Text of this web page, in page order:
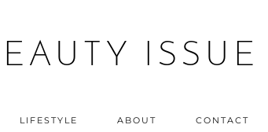
ISSUE
LIFESTYLE ABOUT CONTACT